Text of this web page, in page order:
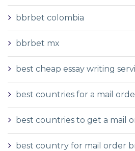
bbrbet colombia
bbrbet mx
best cheap essay writing
best countries for a mail
best countries to get a mail
best country for mail order